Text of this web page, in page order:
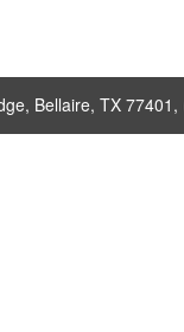
Bellaire, TX